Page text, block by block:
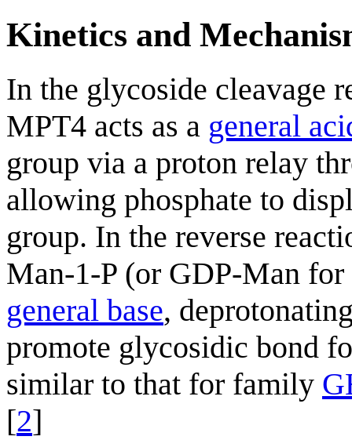
Kinetics and
In the glycoside cleavage
MPT4 acts as a general
group via a proton relay
allowing phosphate to
group. In the reverse
Man-1-P (or GDP-Man for
general base,
promote glycosidic bond
similar to that for family
[2]